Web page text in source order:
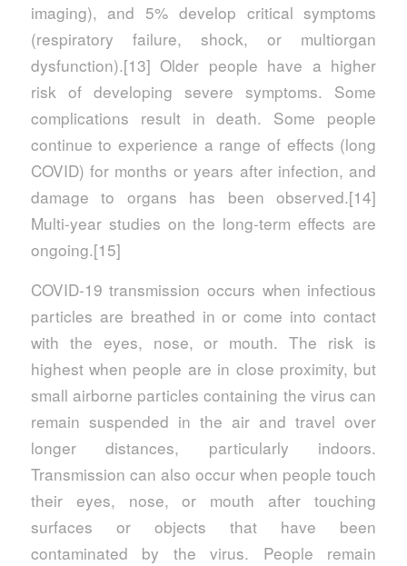
imaging), and 5% develop critical symptoms
(respiratory failure, shock, or multiorgan
dysfunction).[13] Older people have a higher
risk of developing severe symptoms. Some
complications result in death. Some people
continue to experience a range of effects (long
COVID) for months or years after infection, and
damage to organs has been observed.[14]
Multi-year studies on the long-term effects are
ongoing.[15]
COVID‑19 transmission occurs when infectious
particles are breathed in or come into contact
with the eyes, nose, or mouth. The risk is
highest when people are in close proximity, but
small airborne particles containing the virus can
remain suspended in the air and travel over
longer distances, particularly indoors.
Transmission can also occur when people touch
their eyes, nose, or mouth after touching
surfaces or objects that have been
contaminated by the virus. People remain